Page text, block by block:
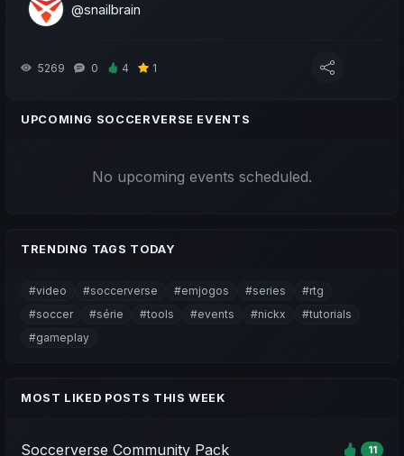
@snailbrain
5269 0 4 1
UPCOMING SOCCERVERSE EVENTS
No upcoming events scheduled.
TRENDING TAGS TODAY
#video #soccerverse #emjogos #series
#rtg
#soccer
#série #tools #events #nickx
#tutorials
#gameplay
MOST LIKED POSTS THIS WEEK
Soccerverse Community Pack 11